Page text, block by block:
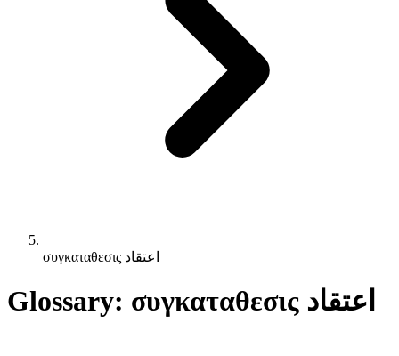
συγκαταθεσις اعتقاد
Glossary: συγκαταθεσις اعتقاد